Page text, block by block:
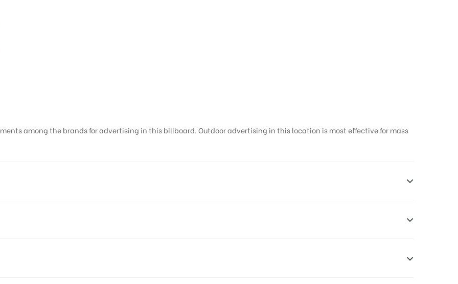
among the brands for advertising in this billboard. Outdoor advertising in this location is most effective for mass